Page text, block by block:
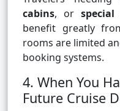
cabins, or
benefit greatly
rooms are limited
booking systems.
4. When You
Future Cruise